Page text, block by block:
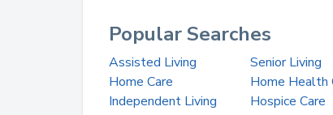
Popular Searches
Assisted Living Senior Living
Home Care
Home Health
Independent Living
Hospice Care